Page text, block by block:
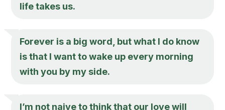
life takes us.
Forever is a big word, but what I do know
is that I want to wake up every morning
with you by my side.
I’m not naive to think that our love will